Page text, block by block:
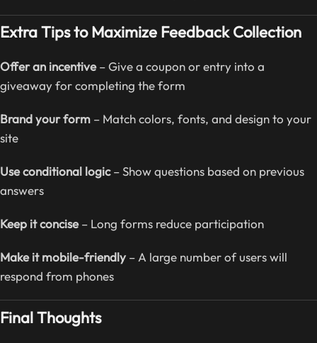
Extra Tips to Maximize Feedback Collection
Offer an incentive– Give a coupon or entry into a
giveaway for completing the form
Brand your form – Match colors, fonts, and design to your
site
Use conditional logic– Show questions based on previous
answers
Keep it concise– Long forms reduce participation
Make it mobile-friendly – A large number of users will
respond from phones
Final Thoughts